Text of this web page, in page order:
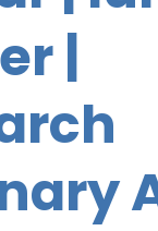
|